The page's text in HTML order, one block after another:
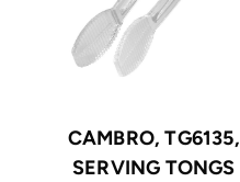
CAMBRO, TG6135,
SERVING TONGS